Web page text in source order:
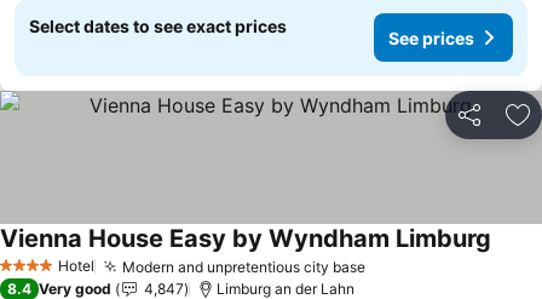
Select dates to see exact prices
See prices
Share
4 Stars Hotel Modern and unpretentious city baseSee prices
Vienna House Easy by Wyndham Limburg
8.4 Very good 4,847 Limburg an der Lahn